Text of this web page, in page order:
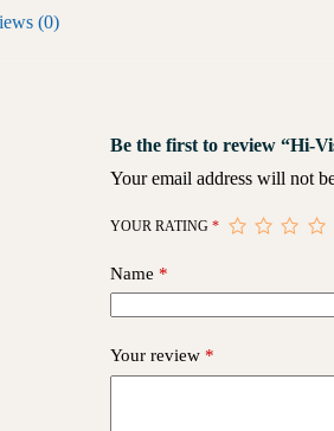
(0)
Be the first to review “Hi-
Your email address will not
YOUR RATING *
Name *
Your review *